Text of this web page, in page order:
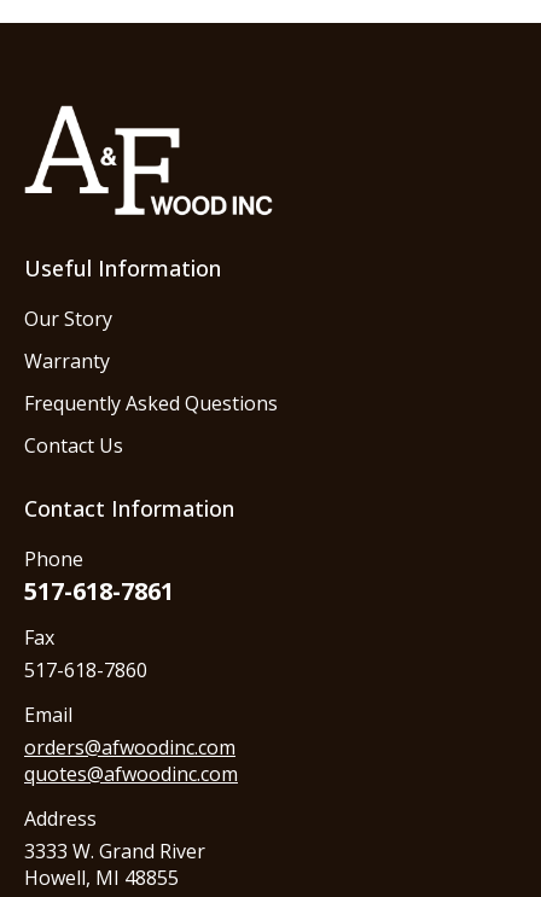
Useful Information
Our Story
Warranty
Frequently Asked Questions
Contact Us
Contact Information
Phone
517-618-7861
Fax
517-618-7860
Email
orders@afwoodinc.com
quotes@afwoodinc.com
Address
3333 W. Grand River
Howell, MI 48855